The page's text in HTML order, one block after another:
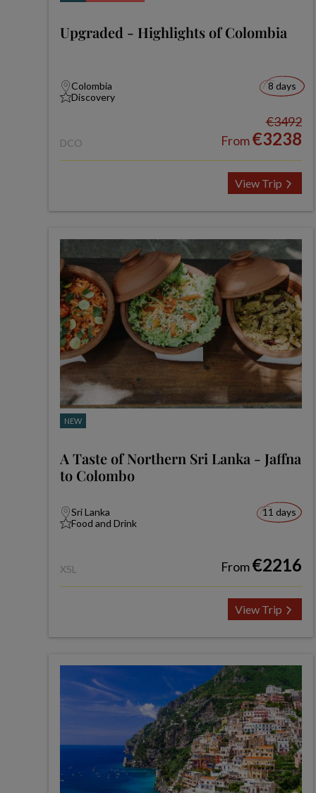
Upgraded - Highlights of Colombia
Colombia
Discovery
8 days
DCO
€3492
From€3238
View Trip
NEW
A Taste of Northern Sri Lanka - Jaffna
to Colombo
Sri Lanka
Food and Drink
11 days
XSL From€2216
View Trip